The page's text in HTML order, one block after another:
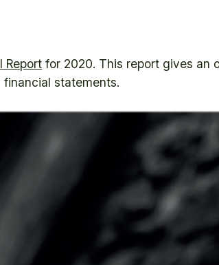
Report for 2020. This report gives an
statements.